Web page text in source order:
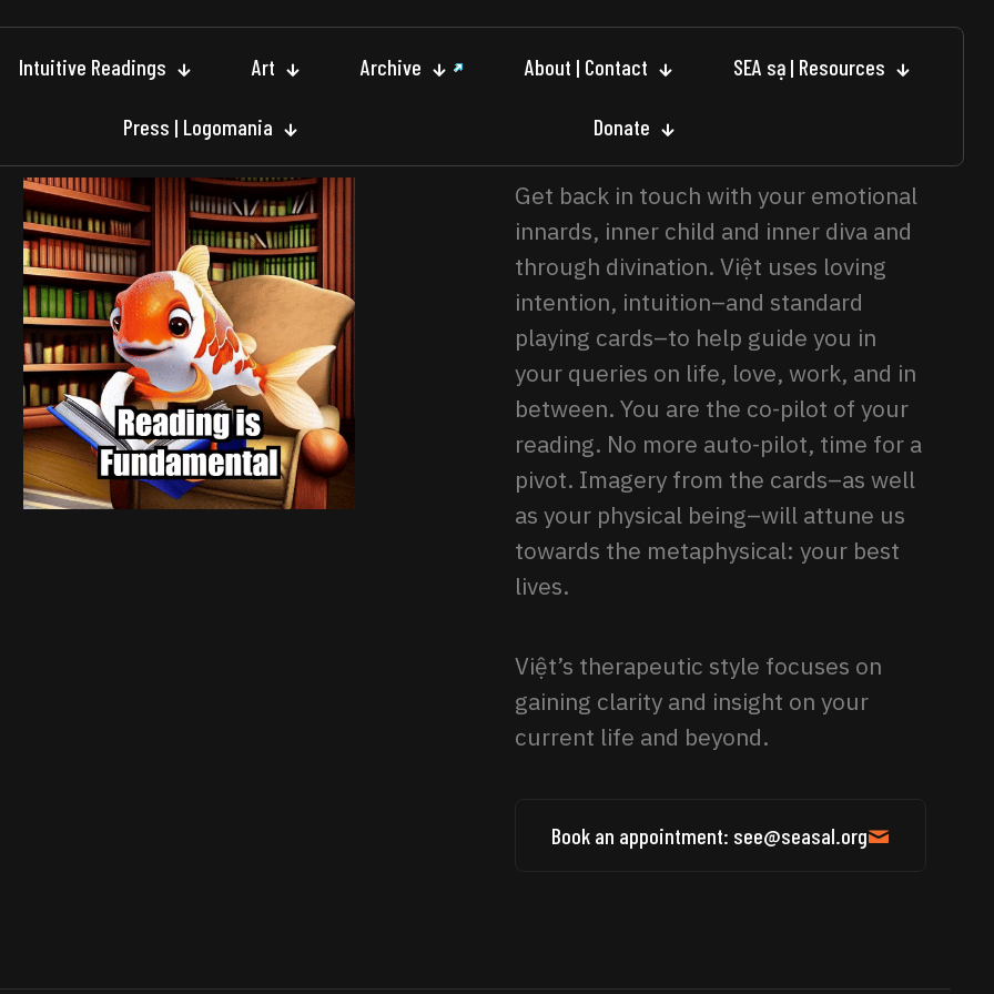
Intuitive Readings Art Archive About | Contact SEA sạ | Resources
Press | Logomania Donate
Get back in touch with your emotional
innards, inner child and inner diva and
through divination. Việt uses loving
intention, intuition–and standard
playing cards–to help guide you in
your queries on life, love, work, and in
between. You are the co-pilot of your
reading. No more auto-pilot, time for a
pivot. Imagery from the cards–as well
as your physical being–will attune us
towards the metaphysical: your best
lives.
Việt’s therapeutic style focuses on
gaining clarity and insight on your
current life and beyond.
Book an appointment: see@seasal.org